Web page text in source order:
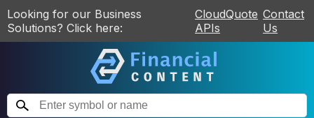
Looking for our Business
Solutions? Click here:
CloudQuote
APIs
Contact
Us